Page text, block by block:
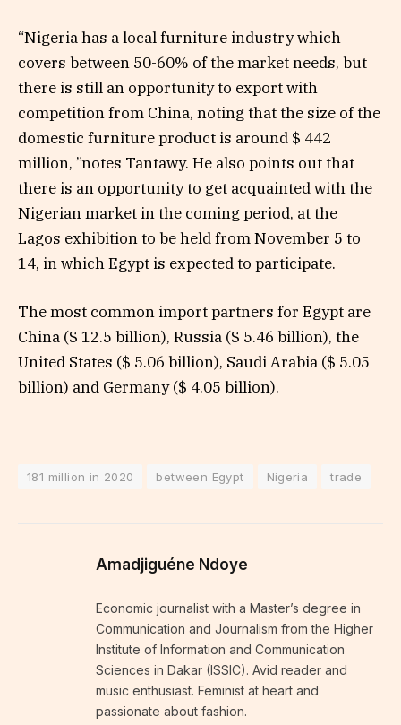
“Nigeria has a local furniture industry which
covers between 50-60% of the market needs, but
there is still an opportunity to export with
competition from China, noting that the size of the
domestic furniture product is around $ 442
million, ”notes Tantawy. He also points out that
there is an opportunity to get acquainted with the
Nigerian market in the coming period, at the
Lagos exhibition to be held from November 5 to
14, in which Egypt is expected to participate.
The most common import partners for Egypt are
China ($ 12.5 billion), Russia ($ 5.46 billion), the
United States ($ 5.06 billion), Saudi Arabia ($ 5.05
billion) and Germany ($ 4.05 billion).
181 million in 2020 between Egypt Nigeria trade
Amadjiguéne Ndoye
Economic journalist with a Master’s degree in
Communication and Journalism from the Higher
Institute of Information and Communication
Sciences in Dakar (ISSIC). Avid reader and
music enthusiast. Feminist at heart and
passionate about fashion.